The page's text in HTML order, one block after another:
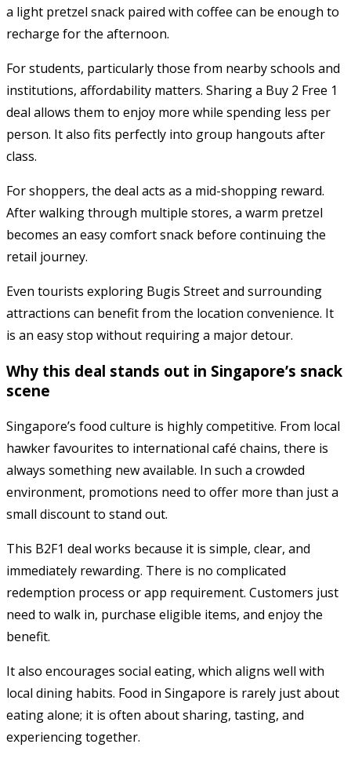
a light pretzel snack paired with coffee can be enough to
recharge for the afternoon.
For students, particularly those from nearby schools and
institutions, affordability matters. Sharing a Buy 2 Free 1
deal allows them to enjoy more while spending less per
person. It also fits perfectly into group hangouts after
class.
For shoppers, the deal acts as a mid-shopping reward.
After walking through multiple stores, a warm pretzel
becomes an easy comfort snack before continuing the
retail journey.
Even tourists exploring Bugis Street and surrounding
attractions can benefit from the location convenience. It
is an easy stop without requiring a major detour.
Why this deal stands out in Singapore’s snack
scene
Singapore’s food culture is highly competitive. From local
hawker favourites to international café chains, there is
always something new available. In such a crowded
environment, promotions need to offer more than just a
small discount to stand out.
This B2F1 deal works because it is simple, clear, and
immediately rewarding. There is no complicated
redemption process or app requirement. Customers just
need to walk in, purchase eligible items, and enjoy the
benefit.
It also encourages social eating, which aligns well with
local dining habits. Food in Singapore is rarely just about
eating alone; it is often about sharing, tasting, and
experiencing together.